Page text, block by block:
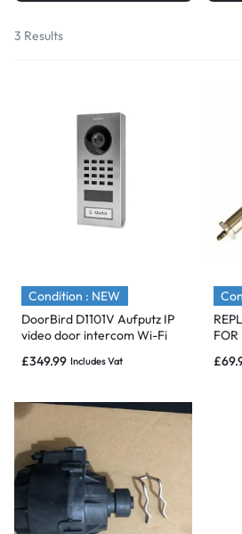
3 Results
Condition : NEW
DoorBird D1101V Aufputz IP
video door intercom Wi-Fi
£349.99 Includes Vat £